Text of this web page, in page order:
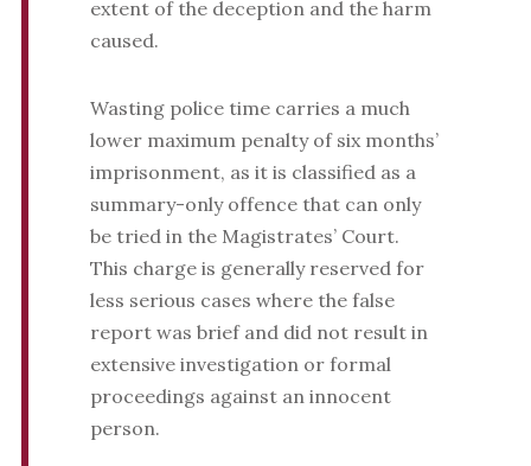
extent of the deception and the harm
caused.
Wasting police time carries a much
lower maximum penalty of six months’
imprisonment, as it is classified as a
summary-only offence that can only
be tried in the Magistrates’ Court.
This charge is generally reserved for
less serious cases where the false
report was brief and did not result in
extensive investigation or formal
proceedings against an innocent
person.